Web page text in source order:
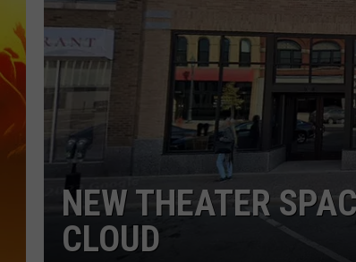
NEW THEATER
CLOUD